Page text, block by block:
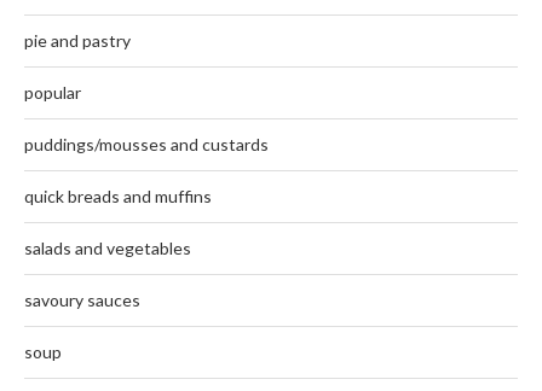
pie and pastry
popular
puddings/mousses and custards
quick breads and muffins
salads and vegetables
savoury sauces
soup